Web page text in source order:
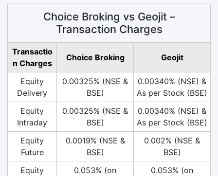
Choice Broking vs Geojit –
Transaction Charges
Transactio
n Charges
Choice Broking Geojit
Equity
Delivery
0.00325% (NSE &
BSE)
0.00340% (NSE) &
As per Stock (BSE)
Equity
Intraday
0.00325% (NSE &
BSE)
0.00340% (NSE) &
As per Stock (BSE)
Equity
Future
0.0019% (NSE &
BSE)
0.002% (NSE &
BSE)
Equity
0.053% (on
0.053% (on